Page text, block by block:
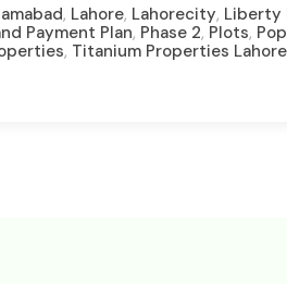
, Lahore, Lahorecity, Liberty
Payment Plan, Phase 2, Plots,
, Titanium Properties Lahore